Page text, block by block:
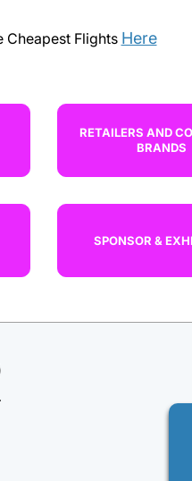
Cheapest Flights Here
RETAILERS AND
BRANDS
SPONSOR &